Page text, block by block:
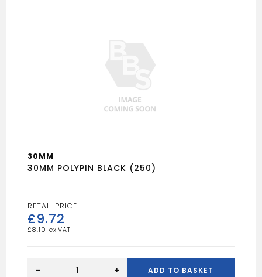
30MM
30MM POLYPIN BLACK (250)
£9.72
£8.10
POLYPIN
- + ADD TO BASKET